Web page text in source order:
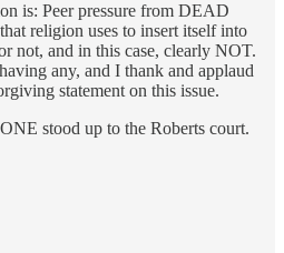
is: Peer pressure from DEAD
religion uses to insert itself into
not, and in this case, clearly NOT.
any, and I thank and applaud
statement on this issue.
stood up to the Roberts court.